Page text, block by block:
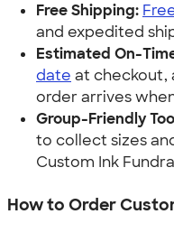
Free Shipping:
and expedited
Estimated On-
date at checkout,
order arrives
Group-Friendly
to collect sizes
Custom Ink
How to Order